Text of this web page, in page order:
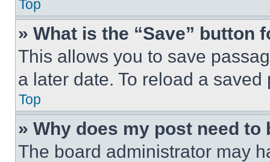
Top
» What is the “Save” button
This allows you to save
a later date. To reload a
Top
» Why does my post need to
The board administrator may